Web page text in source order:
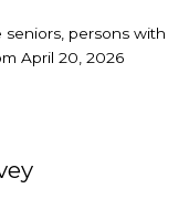
persons with
April 20, 2026